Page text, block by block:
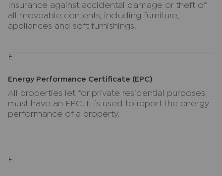
Insurance against accidental damage or theft of
all moveable contents, including furniture,
appliances and soft furnishings.
E
Energy Performance Certificate (EPC)
All properties let for private residential purposes
must have an EPC. It is used to report the energy
performance of a property.
F